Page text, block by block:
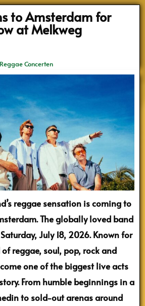
to Amsterdam for
at Melkweg
Reggae Concerten
reggae sensation is coming to
The globally loved band
July 18, 2026. Known for
reggae, soul, pop, rock and
one of the biggest live acts
From humble beginnings in a
to sold-out arenas around